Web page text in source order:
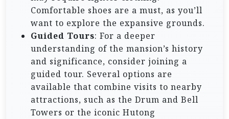
Comfortable shoes are a must, as you’ll
want to explore the expansive grounds.
Guided Tours: For a deeper
understanding of the mansion’s history
and significance, consider joining a
guided tour. Several options are
available that combine visits to nearby
attractions, such as the Drum and Bell
Towers or the iconic Hutong